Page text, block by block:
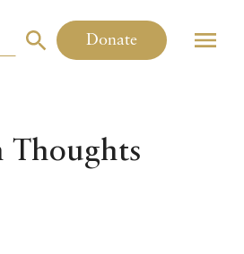
Donate
Thoughts